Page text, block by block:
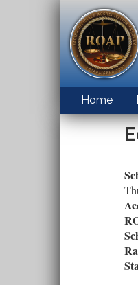
Home